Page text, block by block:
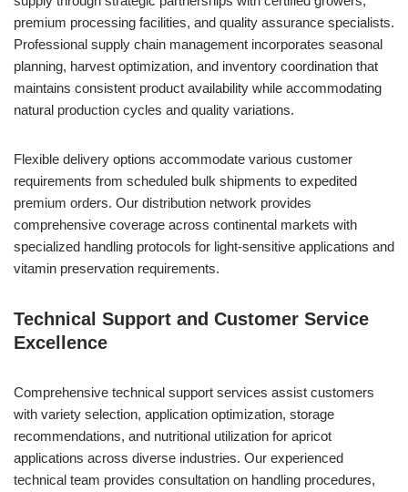
premium processing facilities, and quality assurance specialists.
Professional supply chain management incorporates seasonal
planning, harvest optimization, and inventory coordination that
maintains consistent product availability while accommodating
natural production cycles and quality variations.
Flexible delivery options accommodate various customer
requirements from scheduled bulk shipments to expedited
premium orders. Our distribution network provides
comprehensive coverage across continental markets with
specialized handling protocols for light-sensitive applications and
vitamin preservation requirements.
Technical Support and Customer Service
Excellence
Comprehensive technical support services assist customers
with variety selection, application optimization, storage
recommendations, and nutritional utilization for apricot
applications across diverse industries. Our experienced
technical team provides consultation on handling procedures,